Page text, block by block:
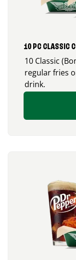
10 PC CLASSIC
10 Classic
regular fries
drink.